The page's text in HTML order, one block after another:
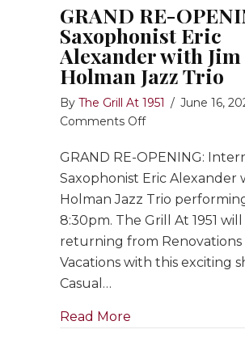
GRAND RE-
Saxophonist Eric
Alexander with Jim
Holman Jazz Trio
By The Grill At 1951 / June 16,
Comments Offon
RE-
OPENING:
Saxophonist
Eric
with
Jim
Trio
GRAND RE-OPENING:
Saxophonist Eric Alexander
Holman Jazz Trio
8:30pm. The Grill At 1951
returning from Renovations
Vacations with this exciting
Casual…
Read More